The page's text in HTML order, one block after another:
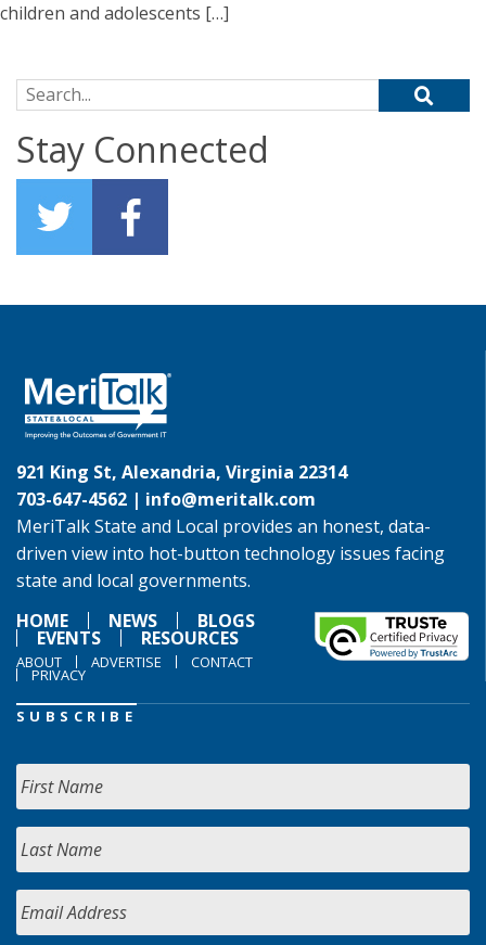
children and adolescents […]
Search for:
Stay Connected
921 King St, Alexandria, Virginia 22314
703-647-4562 | info@meritalk.com
MeriTalk State and Local provides an honest, data-
driven view into hot-button technology issues facing
state and local governments.
HOME
NEWS BLOGS
EVENTS RESOURCES
ABOUT ADVERTISE CONTACT
PRIVACY
SUBSCRIBE